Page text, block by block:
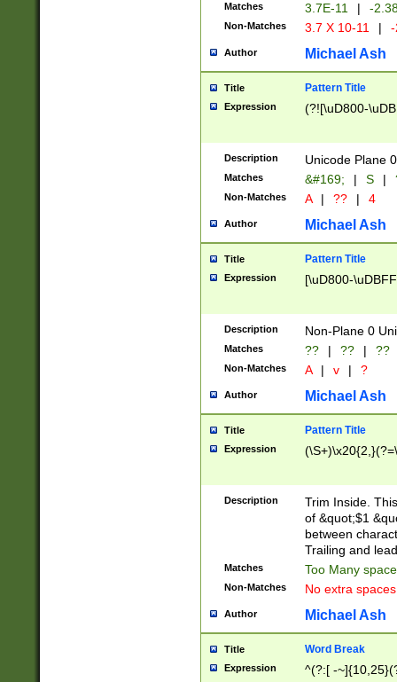
Matches 3.7E-11 | -
Non-Matches 3.7 X 10-11 |
Author Michael Ash
Title Pattern Title
Expression (?![\uD800-
Description Unicode Plane
Matches &#169; | S |
Non-Matches A | ?? | 4
Author Michael Ash
Title Pattern Title
Expression [\uD800-
Description Non-Plane 0
Matches ?? | ?? | ??
Non-Matches A | v | ?
Author Michael Ash
Title Pattern Title
Expression
Description
Trim Inside.
of &quot;$1
between
Trailing and
Matches Too Many
Non-Matches No extra
Author Michael Ash
Title Word Break
Expression ^(?:[ -